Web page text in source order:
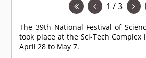
1 / 3
The 39th National Festival of
took place at the Sci-Tech Complex
April 28 to May 7.